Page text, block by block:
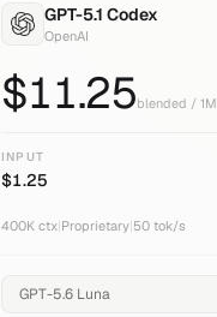
GPT-5.1 Codex
OpenAI
$11.25blended / 1M
INPUT
$1.25
400K ctx Proprietary 50 tok/s